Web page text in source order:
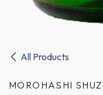
All Products
MOROHASHI